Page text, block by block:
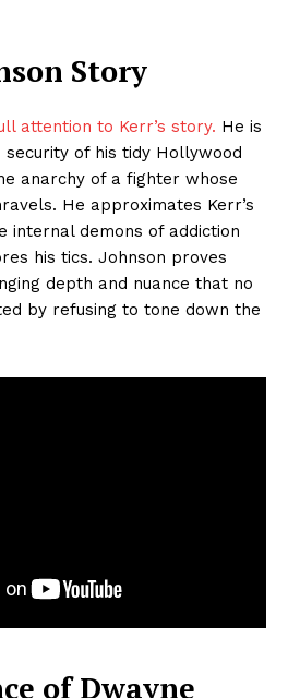
Story
attention to Kerr’s story. He is
of his tidy Hollywood
anarchy of a fighter whose
He approximates Kerr’s
internal demons of addiction
his tics. Johnson proves
depth and nuance that no
by refusing to tone down the
of Dwayne